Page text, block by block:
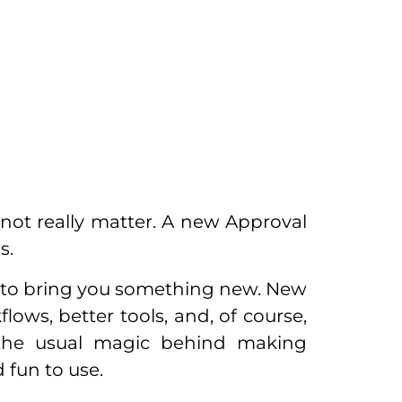
really matter. A new Approval
bring you something new. New
better tools, and, of course,
usual magic behind making
fun to use.